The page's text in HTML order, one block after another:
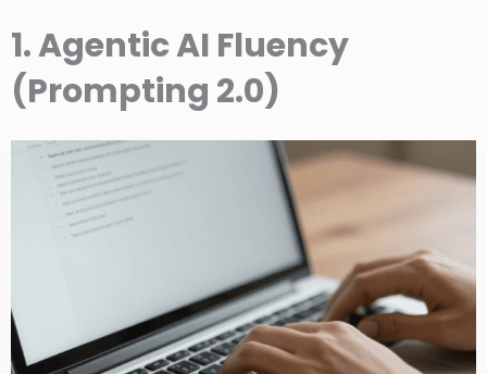
1. Agentic AI Fluency
(Prompting 2.0)